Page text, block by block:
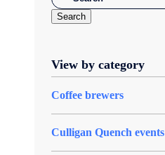
Search
View by category
Coffee brewers
Culligan Quench events